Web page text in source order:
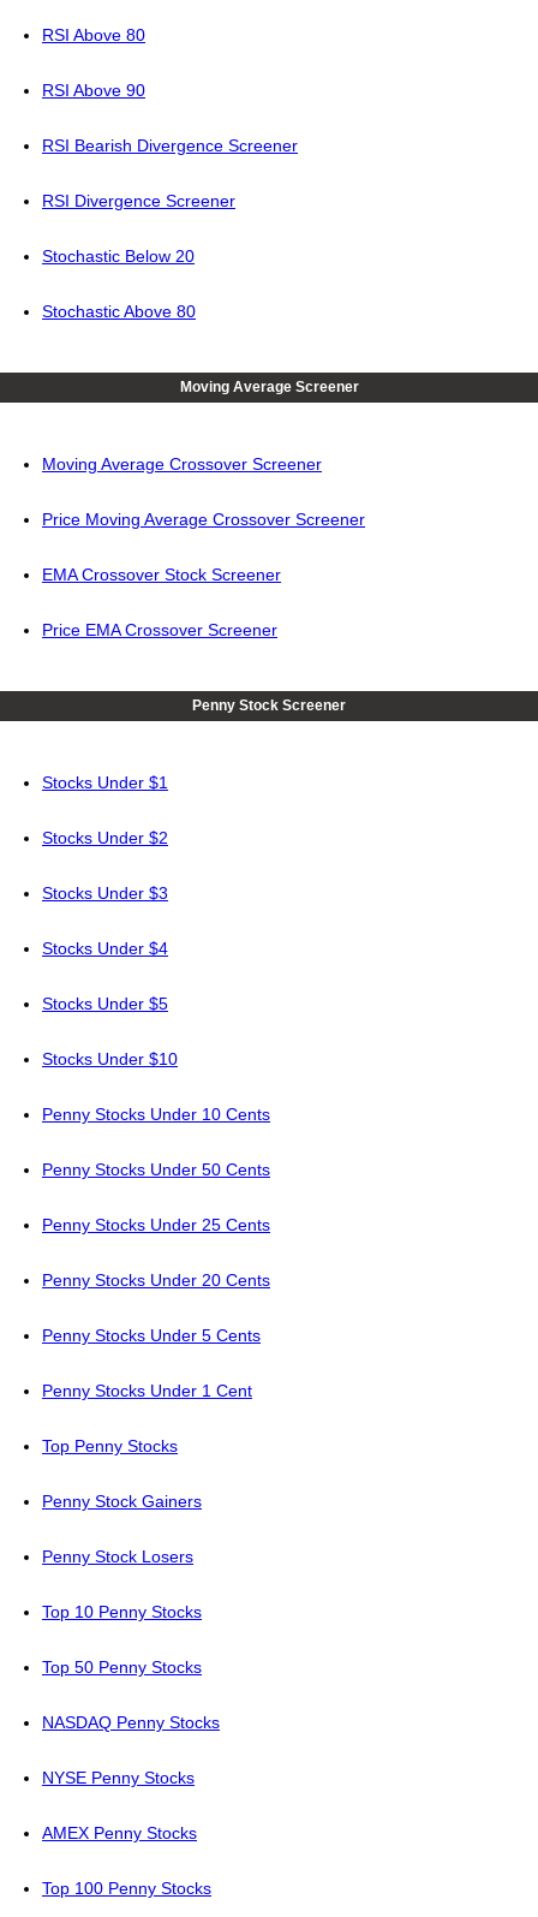
RSI Above 80
RSI Above 90
RSI Bearish Divergence Screener
RSI Divergence Screener
Stochastic Below 20
Stochastic Above 80
Moving Average Screener
Moving Average Crossover Screener
Price Moving Average Crossover Screener
EMA Crossover Stock Screener
Price EMA Crossover Screener
Penny Stock Screener
Stocks Under $1
Stocks Under $2
Stocks Under $3
Stocks Under $4
Stocks Under $5
Stocks Under $10
Penny Stocks Under 10 Cents
Penny Stocks Under 50 Cents
Penny Stocks Under 25 Cents
Penny Stocks Under 20 Cents
Penny Stocks Under 5 Cents
Penny Stocks Under 1 Cent
Top Penny Stocks
Penny Stock Gainers
Penny Stock Losers
Top 10 Penny Stocks
Top 50 Penny Stocks
NASDAQ Penny Stocks
NYSE Penny Stocks
AMEX Penny Stocks
Top 100 Penny Stocks